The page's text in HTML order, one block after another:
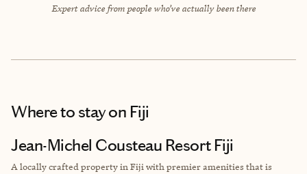
Expert advice from people who’ve actually been there
Where to stayon Fiji
Jean-Michel Cousteau Resort Fiji
A locally crafted property in Fiji with premier amenities that is